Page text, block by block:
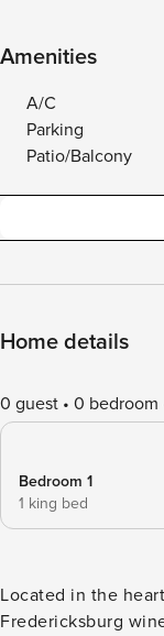
Amenities
A/C
Parking
Patio/Balcony
Home details
0 guest 0 bedroom
Bedroom 1
1 king bed
Located in the
Fredericksburg